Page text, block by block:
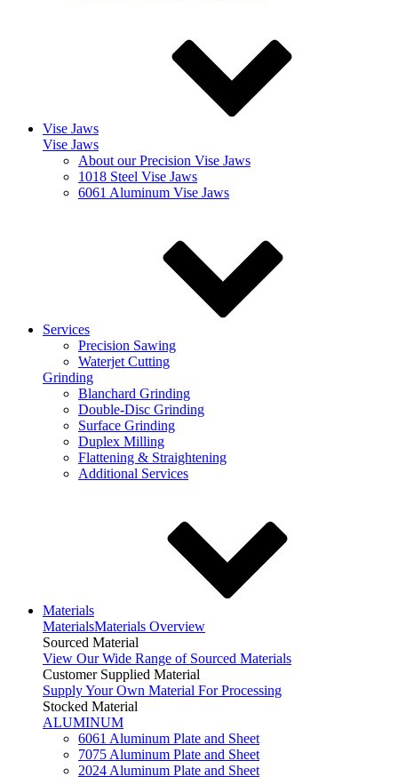
Vise Jaws
Vise Jaws
About our Precision Vise Jaws
1018 Steel Vise Jaws
6061 Aluminum Vise Jaws
Services
Precision Sawing
Waterjet Cutting
Grinding
Blanchard Grinding
Double-Disc Grinding
Surface Grinding
Duplex Milling
Flattening & Straightening
Additional Services
Materials
MaterialsMaterials Overview
Sourced Material
View Our Wide Range of Sourced Materials
Customer Supplied Material
Supply Your Own Material For Processing
Stocked Material
ALUMINUM
6061 Aluminum Plate and Sheet
7075 Aluminum Plate and Sheet
2024 Aluminum Plate and Sheet